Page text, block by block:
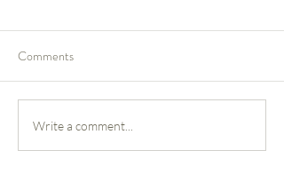
Comments
Write a comment...